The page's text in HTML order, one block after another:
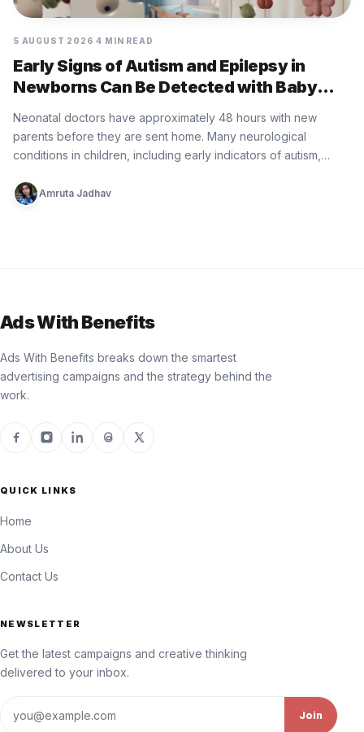
5 AUGUST 2026 4 MIN READ
Early Signs of Autism and Epilepsy in
Newborns Can Be Detected with Baby
Minder Built by Eurofarma
Neonatal doctors have approximately 48 hours with new
parents before they are sent home. Many neurological
conditions in children, including early indicators of autism,
Amruta Jadhav
Ads With Benefits
Ads With Benefits breaks down the smartest
advertising campaigns and the strategy behind the
work.
QUICK LINKS
Home
About Us
Contact Us
NEWSLETTER
Get the latest campaigns and creative thinking
delivered to your inbox.
Join